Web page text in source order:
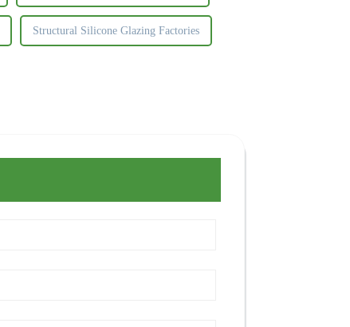
Structural Silicone Glazing Factories